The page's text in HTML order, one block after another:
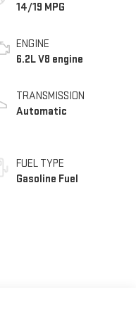
14/19 MPG
ENGINE
6.2L V8 engine
TRANSMISSION
Automatic
FUEL TYPE
Gasoline Fuel